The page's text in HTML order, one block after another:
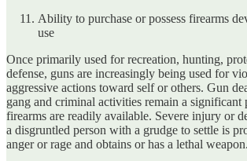
Ability to purchase or possess firearms
use
Once primarily used for recreation, hunting,
defense, guns are increasingly being used for
aggressive actions toward self or others. Gun
gang and criminal activities remain a significant
firearms are readily available. Severe injury or
a disgruntled person with a grudge to settle is
anger or rage and obtains or has a lethal weapon.